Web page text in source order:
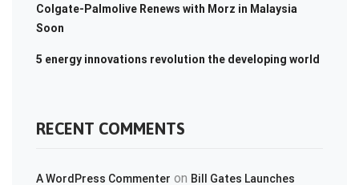
Colgate-Palmolive Renews with Morz in Malaysia
Soon
5 energy innovations revolution the developing world
RECENT COMMENTS
A WordPress Commenter on Bill Gates Launches